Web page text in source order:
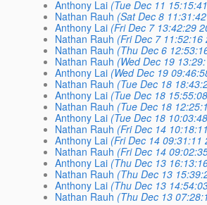
Anthony Lai (Tue Dec 11
Nathan Rauh (Sat Dec 8
Anthony Lai (Fri Dec 7 13:42:29
Nathan Rauh (Fri Dec 7 11:52:16
Nathan Rauh (Thu Dec 6
Nathan Rauh (Wed Dec 19
Anthony Lai (Wed Dec 19
Nathan Rauh (Tue Dec 18
Anthony Lai (Tue Dec 18
Nathan Rauh (Tue Dec 18
Anthony Lai (Tue Dec 18
Nathan Rauh (Fri Dec 14
Anthony Lai (Fri Dec 14 09:31:11
Nathan Rauh (Fri Dec 14
Anthony Lai (Thu Dec 13
Nathan Rauh (Thu Dec 13
Anthony Lai (Thu Dec 13
Nathan Rauh (Thu Dec 13